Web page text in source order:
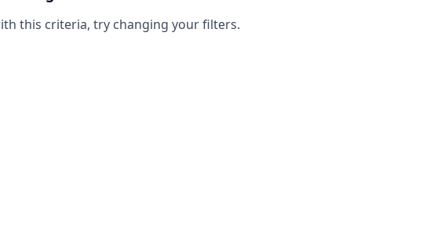
this criteria, try changing your filters.